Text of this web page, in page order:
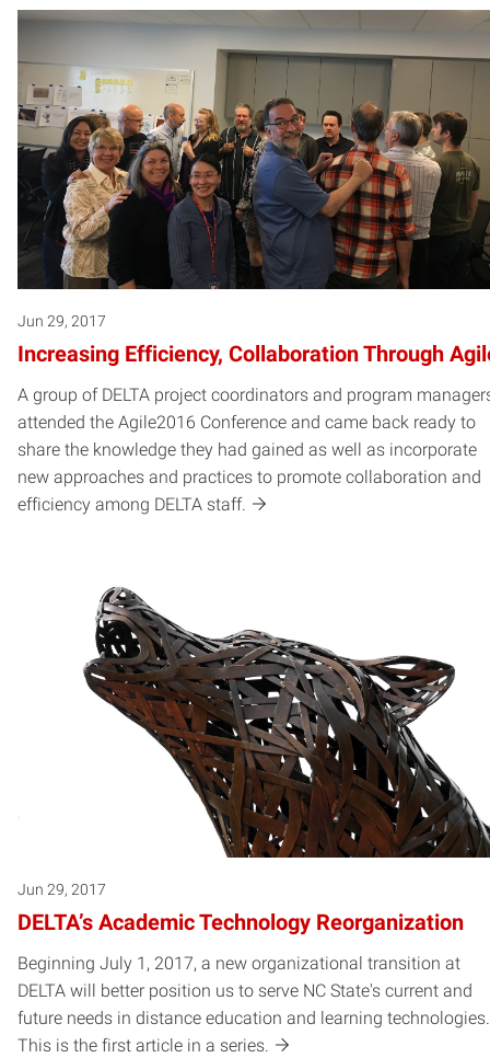
Jun 29, 2017
Increasing Efficiency, Collaboration Through
A group of DELTA project coordinators and program
attended the Agile2016 Conference and came back ready to
share the knowledge they had gained as well as incorporate
new approaches and practices to promote collaboration and
efficiency among DELTA staff.
Jun 29, 2017
DELTA’s Academic Technology Reorganization
Beginning July 1, 2017, a new organizational transition at
DELTA will better position us to serve NC State's current and
future needs in distance education and learning technologies.
This is the first article in a series.